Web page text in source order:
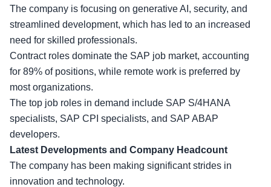
The company is focusing on generative AI, security, and
streamlined development, which has led to an increased
need for skilled professionals.
Contract roles dominate the SAP job market, accounting
for 89% of positions, while remote work is preferred by
most organizations.
The top job roles in demand include SAP S/4HANA
specialists, SAP CPI specialists, and SAP ABAP
developers.
Latest Developments and Company Headcount
The company has been making significant strides in
innovation and technology.